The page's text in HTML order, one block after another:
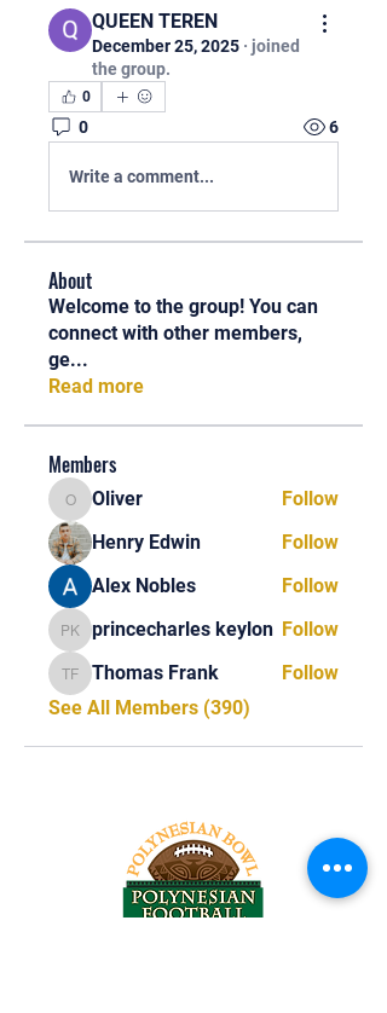
QUEEN TEREN
December 25, 2025 · joined
the group.
0
0 6
Write a comment...
About
Welcome to the group! You can
connect with other members,
ge...
Read more
Members
OliverOliver
Follow
Henry Edwin
Follow
Alex Nobles
Follow
princecharles keylon
princecharles keylon Follow
Thomas Frank
Thomas Frank
Follow
See All Members (390)